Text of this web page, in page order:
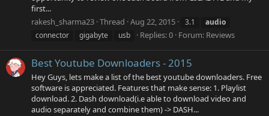
first...
rakesh_sharma23 Thread Aug 22, 2015 3.1
audio
connector
gigabyte usb Replies: 0 Forum: Reviews
Best Youtube Downloaders - 2015
Hey Guys, lets make a list of the best youtube downloaders. Free
software is appreciated. Features that make sense: 1. Playlist
download. 2. Dash download(i.e able to download video and
audio separately and combine them) -> DASH...